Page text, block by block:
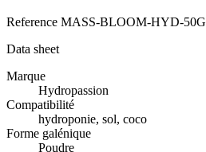
Reference MASS-BLOOM-HYD-50G
Data sheet
Marque
Hydropassion
Compatibilité
hydroponie, sol, coco
Forme galénique
Poudre